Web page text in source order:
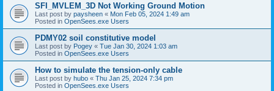
SFI_MVLEM_3D Not Working Ground Motion
Last post by paysheen « Mon Feb 05, 2024 1:49 am
Posted in OpenSees.exe Users
PDMY02 soil constitutive model
Last post by Pogey « Tue Jan 30, 2024 1:03 am
Posted in OpenSees.exe Users
How to simulate the tension-only cable
Last post by hubo « Thu Jan 25, 2024 7:34 pm
Posted in OpenSees.exe Users